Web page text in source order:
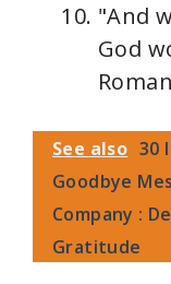
"And
God
See also 30
Goodbye
Company :
Gratitude